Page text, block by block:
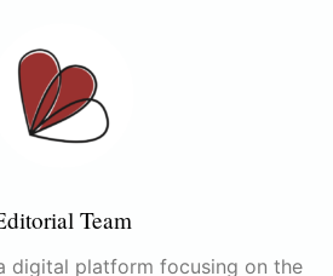
Team
digital platform focusing on the